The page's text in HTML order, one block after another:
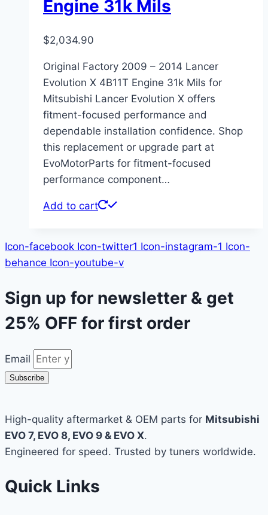
Engine 31k Mils
$2,034.90
Original Factory 2009 – 2014 Lancer
Evolution X 4B11T Engine 31k Mils for
Mitsubishi Lancer Evolution X offers
fitment-focused performance and
dependable installation confidence. Shop
this replacement or upgrade part at
EvoMotorParts for fitment-focused
performance component…
Add to cart
Icon-facebook Icon-twitter1 Icon-instagram-1 Icon-
behance Icon-youtube-v
Sign up for newsletter & get
25% OFF for first order
Email
Subscribe
High-quality aftermarket & OEM parts for Mitsubishi
EVO 7, EVO 8, EVO 9 & EVO X.
Engineered for speed. Trusted by tuners worldwide.
Quick Links